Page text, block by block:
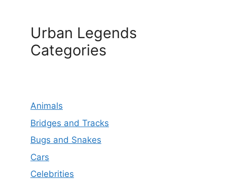
Urban Legends
Categories
Animals
Bridges and Tracks
Bugs and Snakes
Cars
Celebrities